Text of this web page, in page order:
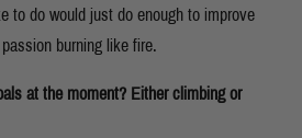
to do would just do enough to improve
burning like fire.
at the moment? Either climbing or